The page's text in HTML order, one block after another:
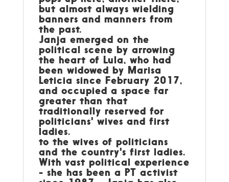
but almost always wielding
banners and manners from
the past.
Janja emerged on the
political scene by arrowing
the heart of Lula, who had
been widowed by Marisa
Leticia since February 2017,
and occupied a space far
greater than that
traditionally reserved for
politicians' wives and first
ladies.
to the wives of politicians
and the country's first ladies.
With vast political experience
- she has been a PT activist